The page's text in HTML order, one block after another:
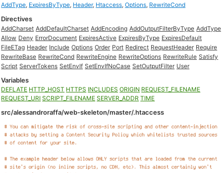
AddType, ExpiresByType, Header, Htaccess,Options, RewriteCond
Directives
AddCharset AddDefaultCharset AddEncoding AddOutputFilterByType AddType
Allow Deny ErrorDocument ExpiresActive ExpiresByType ExpiresDefault
FileETag Header Include Options Order Port Redirect RequestHeader Require
RewriteBase RewriteCond RewriteEngine RewriteOptions RewriteRule Satisfy
Script ServerTokens SetEnvIf SetEnvIfNoCase SetOutputFilter User
Variables
DEFLATE HTTP_HOST HTTPS INCLUDES ORIGIN REQUEST_FILENAME
REQUEST_URI SCRIPT_FILENAME SERVER_ADDR TIME
src/alessandroraffa/web-skeleton/master/.htaccess